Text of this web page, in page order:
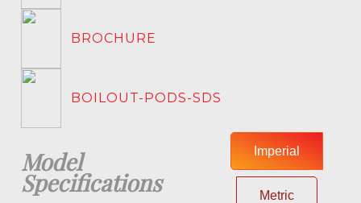
BROCHURE
BOILOUT-PODS-SDS
Model
Specifications
Imperial
Metric